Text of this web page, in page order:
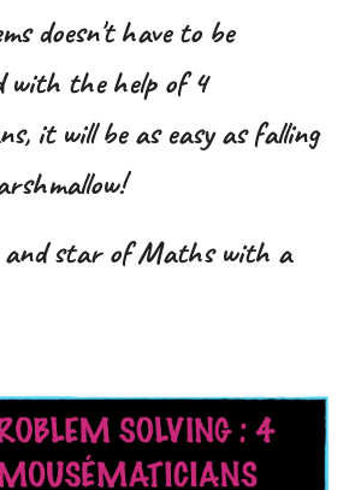
doesn't have to be
with the help of 4
it will be as easy as falling
and star of Maths with a